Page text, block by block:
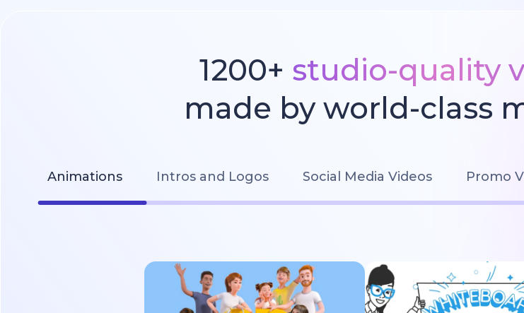
1200+ studio-quality
made by world-class
Animations Intros and Logos Social Media Videos Promo